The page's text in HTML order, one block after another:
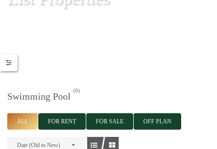
Swimming Pool
(0)
ALL FOR RENT FOR SALE OFF PLAN
Date (Old to New)